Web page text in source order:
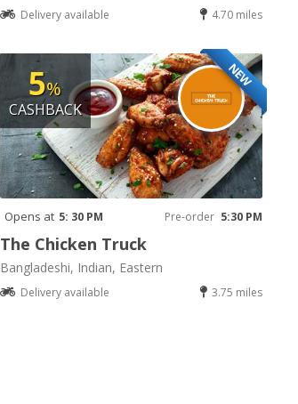
Delivery available 4.70 miles
NEW
5%
CASHBACK
Opens at 5: 30 PM Pre-order 5:30 PM
The Chicken Truck
Bangladeshi, Indian, Eastern
Delivery available 3.75 miles